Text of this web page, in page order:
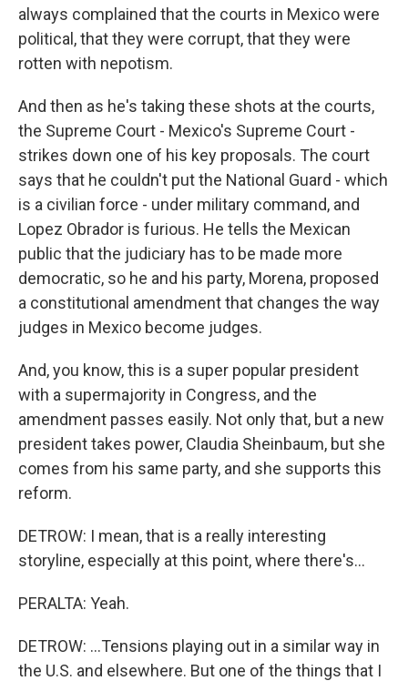
always complained that the courts in Mexico were
political, that they were corrupt, that they were
rotten with nepotism.
And then as he's taking these shots at the courts,
the Supreme Court - Mexico's Supreme Court -
strikes down one of his key proposals. The court
says that he couldn't put the National Guard - which
is a civilian force - under military command, and
Lopez Obrador is furious. He tells the Mexican
public that the judiciary has to be made more
democratic, so he and his party, Morena, proposed
a constitutional amendment that changes the way
judges in Mexico become judges.
And, you know, this is a super popular president
with a supermajority in Congress, and the
amendment passes easily. Not only that, but a new
president takes power, Claudia Sheinbaum, but she
comes from his same party, and she supports this
reform.
DETROW: I mean, that is a really interesting
storyline, especially at this point, where there's...
PERALTA: Yeah.
DETROW: ...Tensions playing out in a similar way in
the U.S. and elsewhere. But one of the things that I